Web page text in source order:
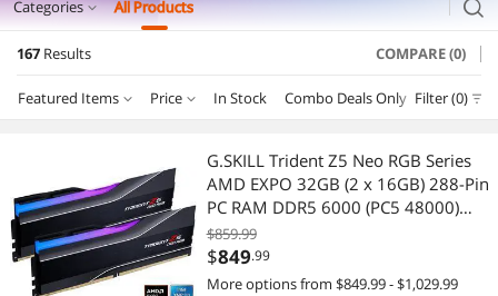
Categories expand_more All Products search
Memory
Desktop Memory
Laptop Memory
Internal SSDs
167 Results COMPARE (0)
Featured Items Price In Stock Combo Deals Only Filter (0)
Lowest Price
Highest Price
$100 - $200 $300 - $400 $400 - $500 $500 - $750
$750 - $1000 $1000 - $1250
Desktop Memory
Laptop Memory
G.SKILL Trident Z5 Neo RGB Series
AMD EXPO 32GB (2 x 16GB) 288-Pin
PC RAM DDR5 6000 (PC5 48000)
Desktop Memory Model F5-
6000J3038F16GX2-TZ5NR
$859.99
$849.99
More options from $849.99 - $1,029.99